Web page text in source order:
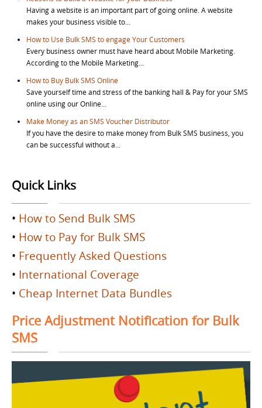
Having a website is an important part of going online. A website
makes your business visible to...
How to Use Bulk SMS to engage Your Customers
Every business owner must have heard about Mobile Marketing.
According to the Mobile Marketing...
How to Buy Bulk SMS Online
Save yourself time and stress of the banking hall & Pay for your SMS
online using our Online...
Make Money as an SMS Voucher Distributor
If you have the desire to make money from Bulk SMS business, you
can be successful without a...
Quick Links
• How to Send Bulk SMS
• How to Pay for Bulk SMS
• Frequently Asked Questions
• International Coverage
• Cheap Internet Data Bundles
Price Adjustment Notification for Bulk
SMS